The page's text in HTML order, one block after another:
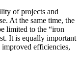
of projects and
At the same time, the
limited to the “iron
It is equally important
improved efficiencies,